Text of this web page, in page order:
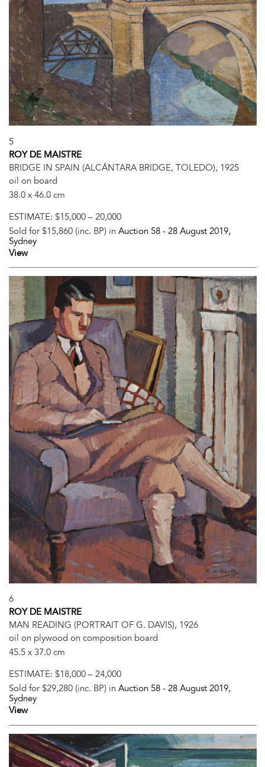
5
ROY DE MAISTRE
BRIDGE IN SPAIN (ALCÁNTARA BRIDGE, TOLEDO), 1925
oil on board
38.0 x 46.0 cm
ESTIMATE: $15,000 – 20,000
Sold for $15,860 (inc. BP) in Auction 58 - 28 August 2019,
Sydney
View
6
ROY DE MAISTRE
MAN READING (PORTRAIT OF G. DAVIS), 1926
oil on plywood on composition board
45.5 x 37.0 cm
ESTIMATE: $18,000 – 24,000
Sold for $29,280 (inc. BP) in Auction 58 - 28 August 2019,
Sydney
View